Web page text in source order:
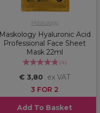
Maskology
Maskology Hyaluronic Acid
Professional Face Sheet
Mask 22ml
(4)
€ 3,80
ex VAT
3 FOR 2
Add To Basket